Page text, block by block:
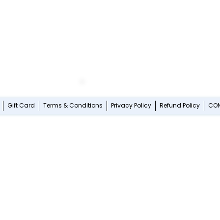
Gift Card Terms & Conditions Privacy Policy Refund Policy